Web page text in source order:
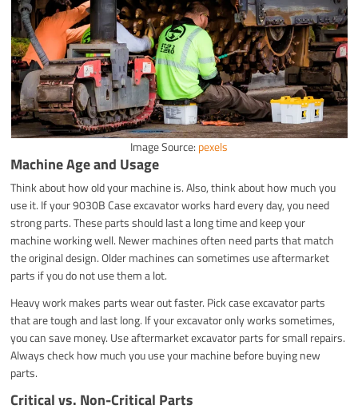
Image Source: pexels
Machine Age and Usage
Think about how old your machine is. Also, think about how much you
use it. If your 9030B Case excavator works hard every day, you need
strong parts. These parts should last a long time and keep your
machine working well. Newer machines often need parts that match
the original design. Older machines can sometimes use aftermarket
parts if you do not use them a lot.
Heavy work makes parts wear out faster. Pick case excavator parts
that are tough and last long. If your excavator only works sometimes,
you can save money. Use aftermarket excavator parts for small repairs.
Always check how much you use your machine before buying new
parts.
Critical vs. Non-Critical Parts